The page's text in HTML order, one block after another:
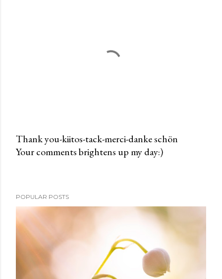
P
a
C
o
m
Thank you-kiitos-tack-merci-danke schön
Your comments brightens up my day:)
POPULAR POSTS